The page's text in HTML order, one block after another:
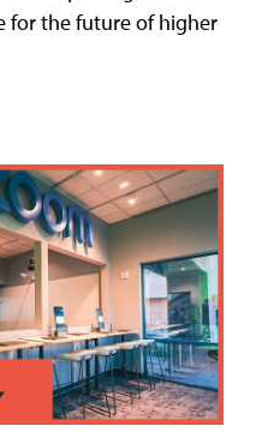
for the future of higher